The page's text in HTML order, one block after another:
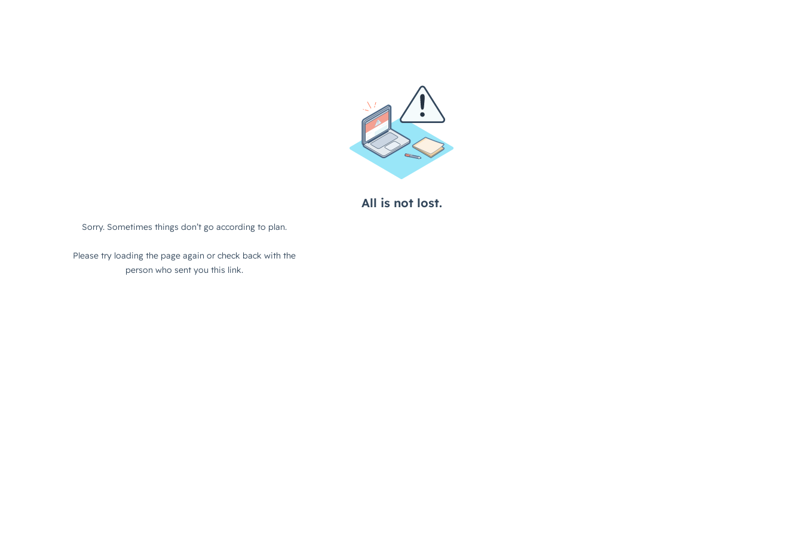
All is not lost.
Sorry. Sometimes things don’t go according to plan.
Please try loading the page again or check back with the
person who sent you this link.